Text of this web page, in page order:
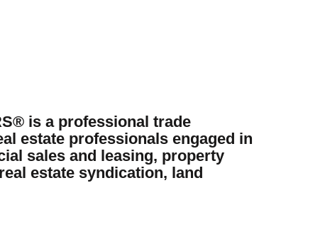
is a professional trade
estate professionals engaged in
sales and leasing, property
estate syndication, land